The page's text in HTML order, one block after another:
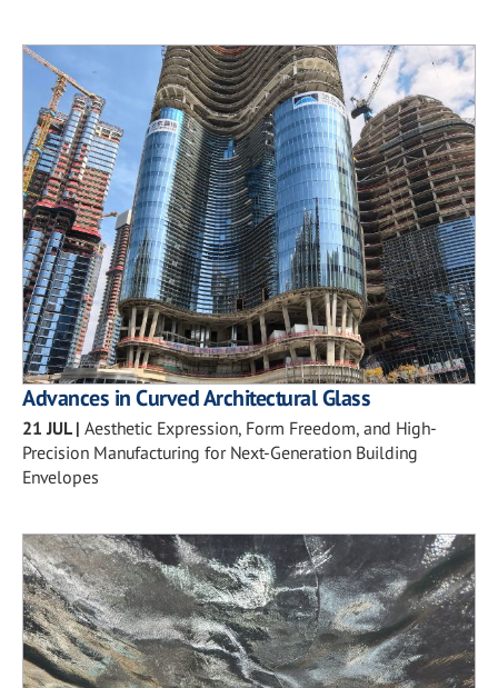
Advances in Curved Architectural Glass
21 JUL| Aesthetic Expression, Form Freedom, and High-
Precision Manufacturing for Next-Generation Building
Envelopes